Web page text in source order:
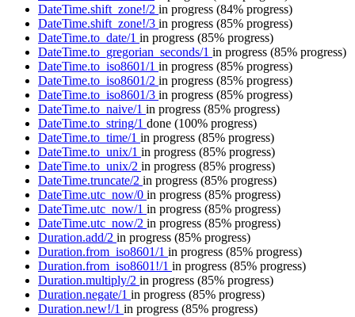
DateTime.shift_zone!/2 in progress (84% progress)
DateTime.shift_zone!/3 in progress (85% progress)
DateTime.to_date/1 in progress (85% progress)
DateTime.to_gregorian_seconds/1 in progress (85% progress)
DateTime.to_iso8601/1 in progress (85% progress)
DateTime.to_iso8601/2 in progress (85% progress)
DateTime.to_iso8601/3 in progress (85% progress)
DateTime.to_naive/1 in progress (85% progress)
DateTime.to_string/1 done (100% progress)
DateTime.to_time/1 in progress (85% progress)
DateTime.to_unix/1 in progress (85% progress)
DateTime.to_unix/2 in progress (85% progress)
DateTime.truncate/2 in progress (85% progress)
DateTime.utc_now/0 in progress (85% progress)
DateTime.utc_now/1 in progress (85% progress)
DateTime.utc_now/2 in progress (85% progress)
Duration.add/2 in progress (85% progress)
Duration.from_iso8601/1 in progress (85% progress)
Duration.from_iso8601!/1 in progress (85% progress)
Duration.multiply/2 in progress (85% progress)
Duration.negate/1 in progress (85% progress)
Duration.new!/1 in progress (85% progress)